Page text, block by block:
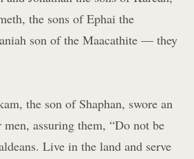
the sons of Ephai the
son of the Maacathite — they
the son of Shaphan, swore an
assuring them, “Do not be
Live in the land and serve